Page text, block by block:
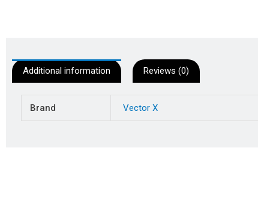
Additional information Reviews (0)
Brand Vector X